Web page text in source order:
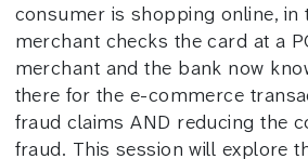
consumer is shopping online, in
merchant checks the card at a
merchant and the bank now
there for the e-commerce
fraud claims AND reducing the
fraud. This session will explore